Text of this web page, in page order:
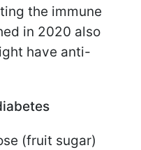
the immune
in 2020 also
have anti-
(fruit sugar)